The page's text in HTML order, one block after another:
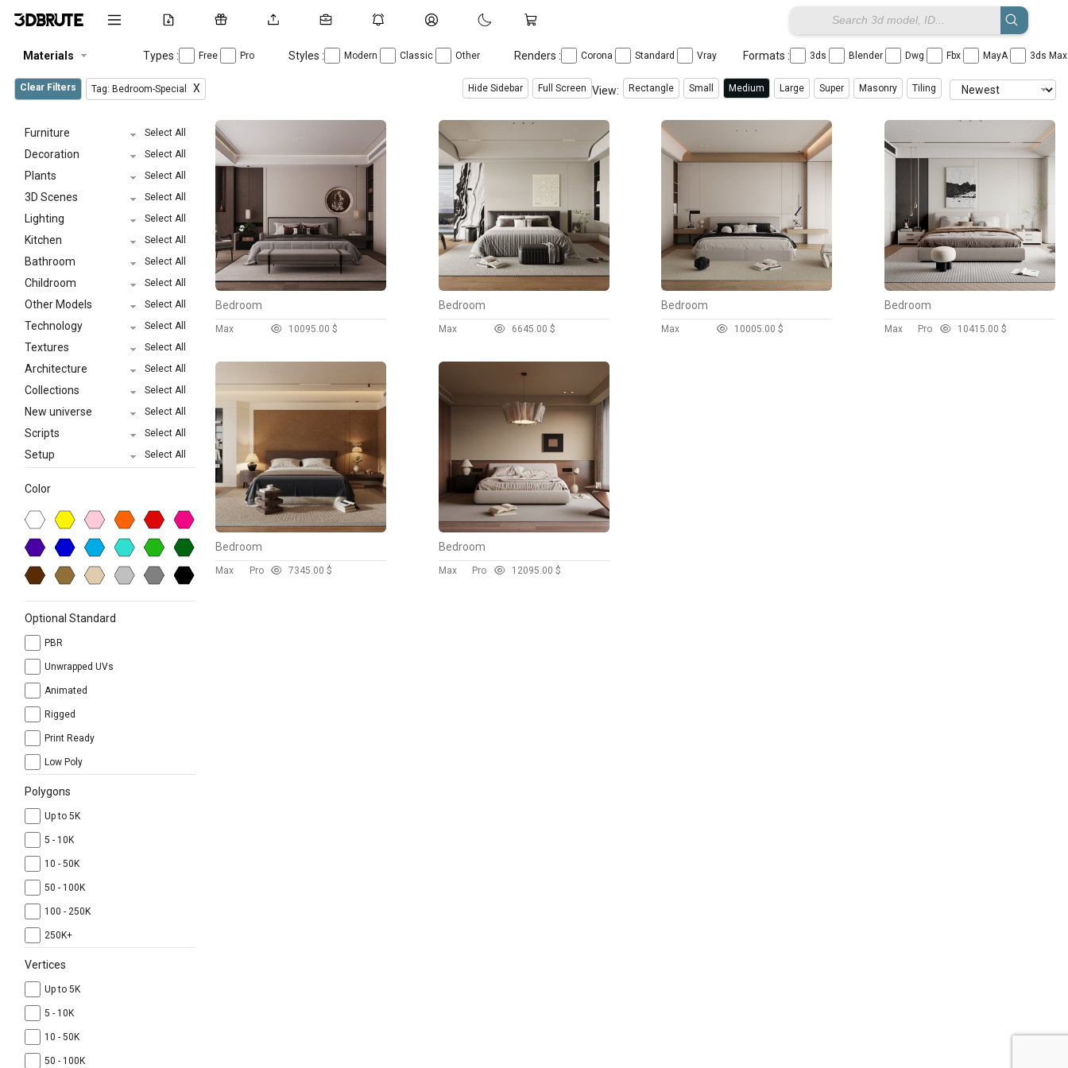
Materials Types : Free Pro Styles : Modern Classic Other Renders : Corona Standard Vray Formats : 3ds Blender Dwg Fbx MayA 3ds
Clear Filters Tag: Bedroom-Special X Hide Sidebar Full Screen View: Rectangle Small Medium Large Super Masonry Tiling
Furniture Select All
Decoration Select All
Plants Select All
3D Scenes Select All
Lighting Select All
Kitchen Select All
Bathroom Select All
Childroom Select All
Other Models Select All
Technology Select All
Textures Select All
Architecture Select All
Collections Select All
New universe Select All
Scripts Select All
Setup Select All
Color
Optional Standard
PBR
Unwrapped UVs
Animated
Rigged
Print Ready
Low Poly
Polygons
Up to 5K
5 - 10K
10 - 50K
50 - 100K
100 - 250K
250K+
Vertices
Up to 5K
5 - 10K
10 - 50K
50 - 100K
Bedroom
Max 10095.00 $
Bedroom
Max 6645.00 $
Bedroom
Max 10005.00 $
Bedroom
Max Pro 1041 5.00 $
Bedroom
Max Pro 7345.00 $
Bedroom
Max Pro 12095.00 $